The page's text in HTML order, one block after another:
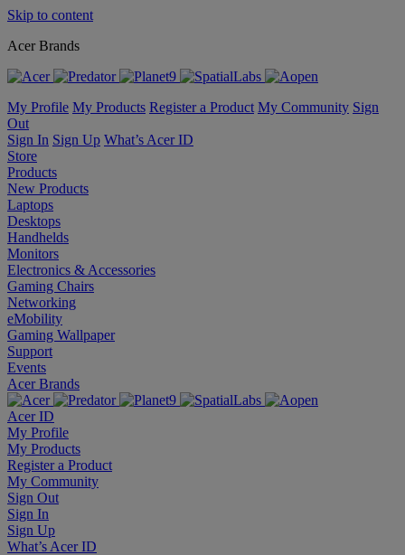
Skip to content
Acer Brands
My Profile My Products Register a Product My Community Sign
Out
Sign In Sign Up What’s Acer ID
Store
Products
New Products
Laptops
Desktops
Handhelds
Monitors
Electronics & Accessories
Gaming Chairs
Networking
eMobility
Gaming Wallpaper
Support
Events
Acer Brands
Acer ID
My Profile
My Products
Register a Product
My Community
Sign Out
Sign In
Sign Up
What’s Acer ID